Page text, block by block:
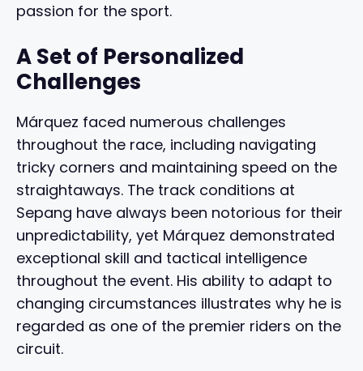
passion for the sport.
A Set of Personalized
Challenges
Márquez faced numerous challenges
throughout the race, including navigating
tricky corners and maintaining speed on the
straightaways. The track conditions at
Sepang have always been notorious for their
unpredictability, yet Márquez demonstrated
exceptional skill and tactical intelligence
throughout the event. His ability to adapt to
changing circumstances illustrates why he is
regarded as one of the premier riders on the
circuit.